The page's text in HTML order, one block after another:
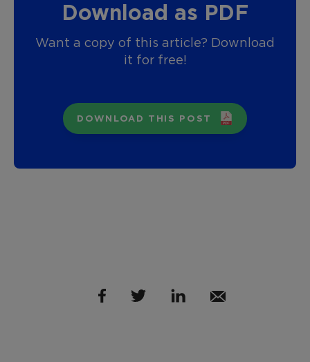
Download as PDF
Want a copy of this article? Download
it for free!
DOWNLOAD THIS POST